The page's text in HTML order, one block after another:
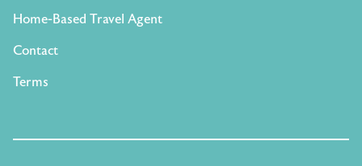
Home-Based Travel Agent
Contact
Terms